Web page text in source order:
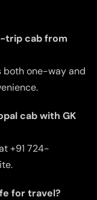
trip cab from
both one-way and
cab with GK
+91 724-
for travel?